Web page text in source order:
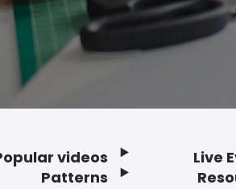
videos
Patterns
Live